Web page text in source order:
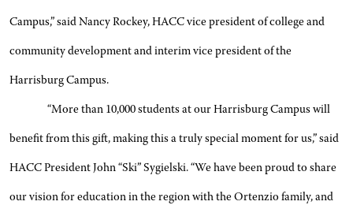
Campus,” said Nancy Rockey, HACC vice president of college and
community development and interim vice president of the
Harrisburg Campus.
“More than 10,000 students at our Harrisburg Campus will
benefit from this gift, making this a truly special moment for us,” said
HACC President John “Ski” Sygielski. “We have been proud to share
our vision for education in the region with the Ortenzio family, and